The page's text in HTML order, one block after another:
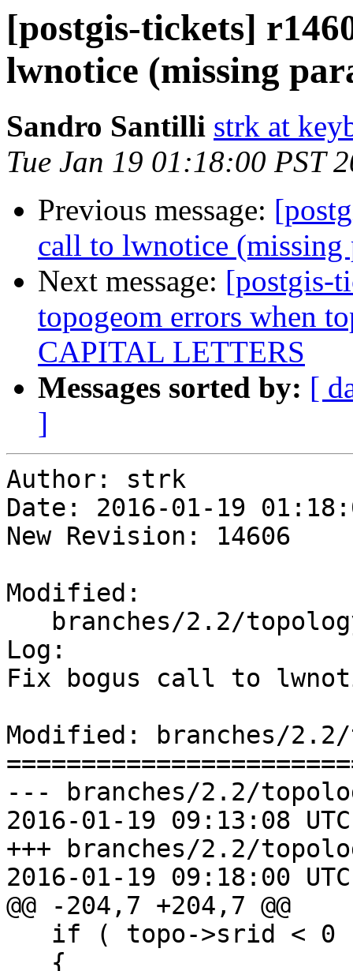
[postgis-tickets]
lwnotice (missing
Sandro Santilli strk at
Tue Jan 19 01:18:00 PST
Previous message:
call to lwnotice (missing
Next message: [postgis-
topogeom errors when
CAPITAL LETTERS
Messages sorted by: [
]
Author: strk
Date: 2016-01-19
New Revision: 14606
Modified:
Log:
Fix bogus call to
Modified: branches/
--- branches/2.2/
2016-01-19 09:13:08
+++ branches/2.2/
2016-01-19 09:18:00
@@ -204,7 +204,7 @@